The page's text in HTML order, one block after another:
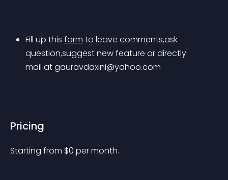
Fill up this form to leave comments,ask
question,suggest new feature or directly
mail at gauravdaxini@yahoo.com
Pricing
Starting from $0 per month.